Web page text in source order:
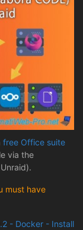
free Office suite
via the
must have
- Docker - Install